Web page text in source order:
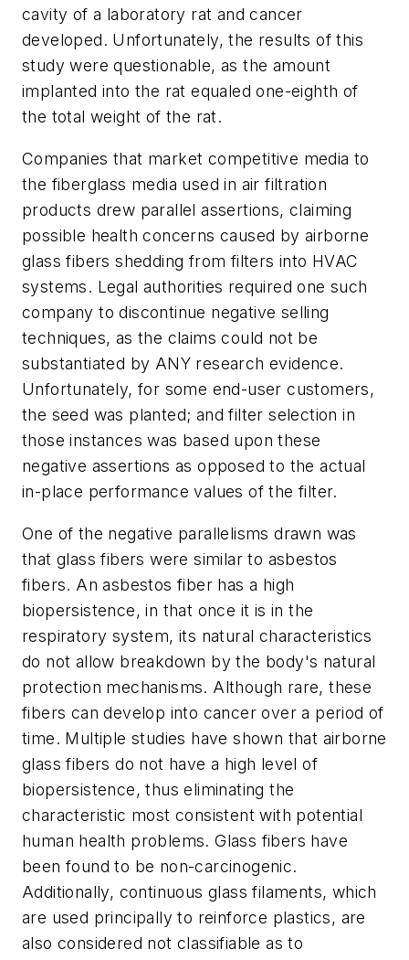
cavity of a laboratory rat and cancer
developed. Unfortunately, the results of this
study were questionable, as the amount
implanted into the rat equaled one-eighth of
the total weight of the rat.
Companies that market competitive media to
the fiberglass media used in air filtration
products drew parallel assertions, claiming
possible health concerns caused by airborne
glass fibers shedding from filters into HVAC
systems. Legal authorities required one such
company to discontinue negative selling
techniques, as the claims could not be
substantiated by ANY research evidence.
Unfortunately, for some end-user customers,
the seed was planted; and filter selection in
those instances was based upon these
negative assertions as opposed to the actual
in-place performance values of the filter.
One of the negative parallelisms drawn was
that glass fibers were similar to asbestos
fibers. An asbestos fiber has a high
biopersistence, in that once it is in the
respiratory system, its natural characteristics
do not allow breakdown by the body's natural
protection mechanisms. Although rare, these
fibers can develop into cancer over a period of
time. Multiple studies have shown that airborne
glass fibers do not have a high level of
biopersistence, thus eliminating the
characteristic most consistent with potential
human health problems. Glass fibers have
been found to be non-carcinogenic.
Additionally, continuous glass filaments, which
are used principally to reinforce plastics, are
also considered not classifiable as to